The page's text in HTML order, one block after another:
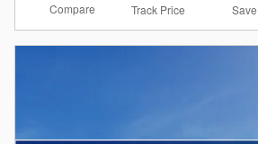
Compare Track Price Save